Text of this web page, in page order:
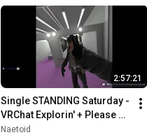
2:57:21
Single STANDING Saturday -
VRChat Explorin' + Please
Don't Touch Anything VR
Naetoid